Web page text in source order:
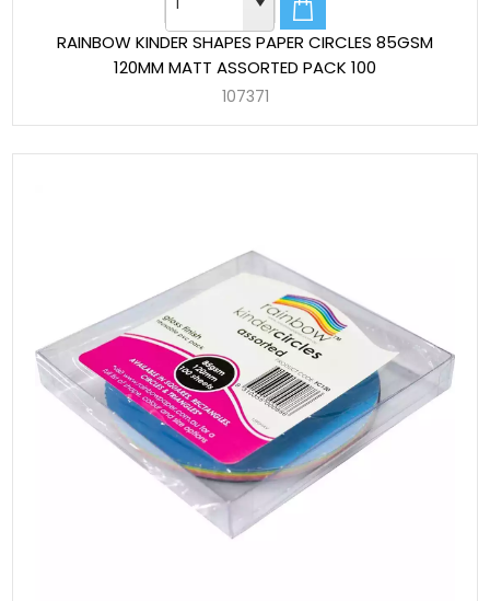
RAINBOW KINDER SHAPES PAPER CIRCLES 85GSM
120MM MATT ASSORTED PACK 100
107371